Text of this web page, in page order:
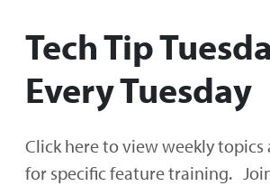
Tech Tip
Every Tuesday
Click here to view weekly topics
for specific feature training.